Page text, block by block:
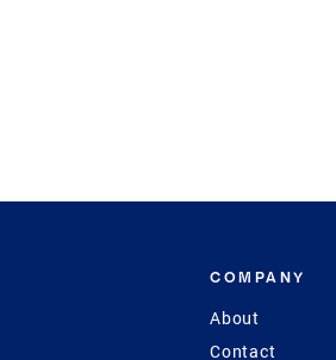
COMPANY
About
Contact